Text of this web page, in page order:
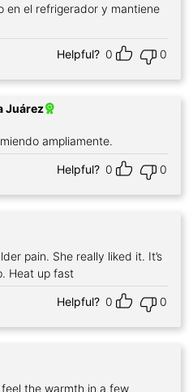
en el refrigerador y mantiene
Helpful? 0 0
Juárez
ampliamente.
Helpful? 0 0
pain. She really liked it. It’s
Heat up fast
Helpful? 0 0
the warmth in a few